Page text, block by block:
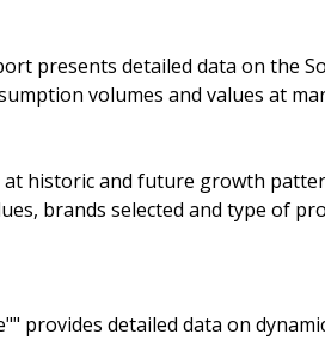
presents detailed data on the
volumes and values at
historic and future growth
brands selected and type of
provides detailed data on